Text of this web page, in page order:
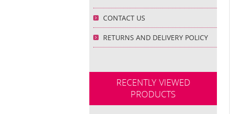
CONTACT US
RETURNS AND DELIVERY POLICY
RECENTLY VIEWED
PRODUCTS